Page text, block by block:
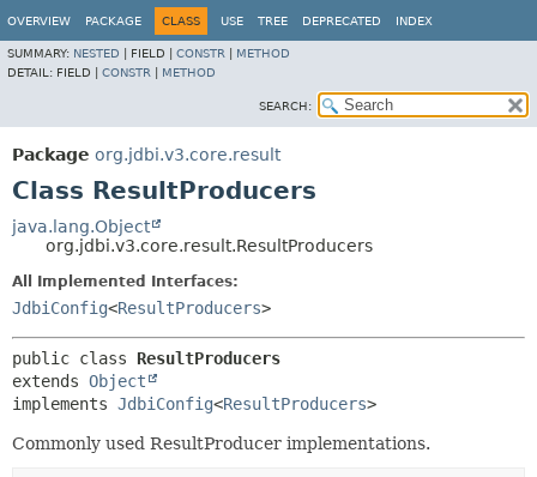
OVERVIEW PACKAGE CLASS USE TREE DEPRECATED INDEX
SUMMARY: NESTED FIELD | CONSTR
METHOD
DETAIL: FIELD | CONSTR METHOD
SEARCH:
Package org.jdbi.v3.core.result
Class ResultProducers
java.lang.Object
org.jdbi.v3.core.result.ResultProducers
All Implemented Interfaces:
JdbiConfig<ResultProducers>
public class ResultProducers
extends Object
implements JdbiConfig<ResultProducers>
Commonly used ResultProducer implementations.